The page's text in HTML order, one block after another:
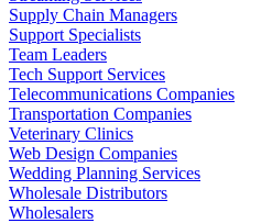
Supply Chain Managers
Support Specialists
Team Leaders
Tech Support Services
Telecommunications Companies
Transportation Companies
Veterinary Clinics
Web Design Companies
Wedding Planning Services
Wholesale Distributors
Wholesalers